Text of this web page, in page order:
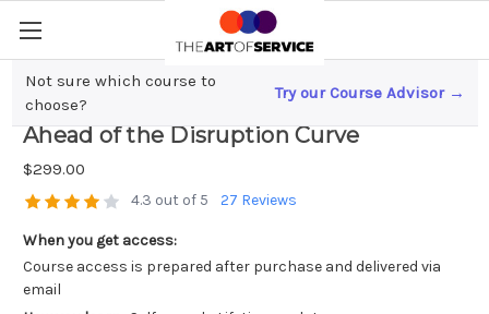
Not sure which course to
choose?
Try our Course Advisor →
Unlocking AI`s Potential; Staying
Ahead of the Disruption Curve
$299.00
4.3 out of 5 27 Reviews
When you get access:
Course access is prepared after purchase and delivered via
email